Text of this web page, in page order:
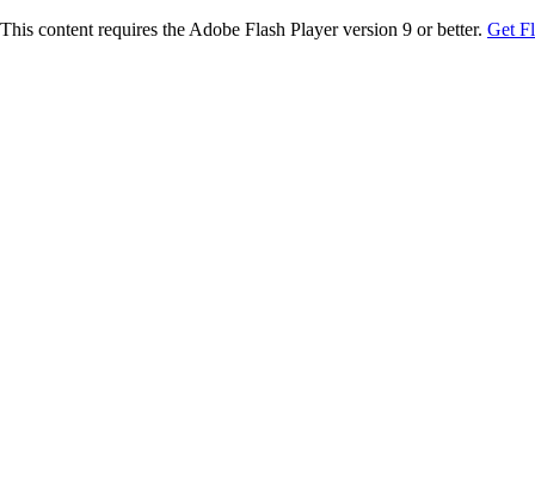
This content requires the Adobe Flash Player version 9 or better. Get